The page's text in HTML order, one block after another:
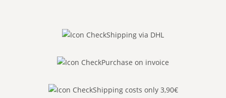
Shipping via DHL
Purchase on invoice
Shipping costs only 3,90€